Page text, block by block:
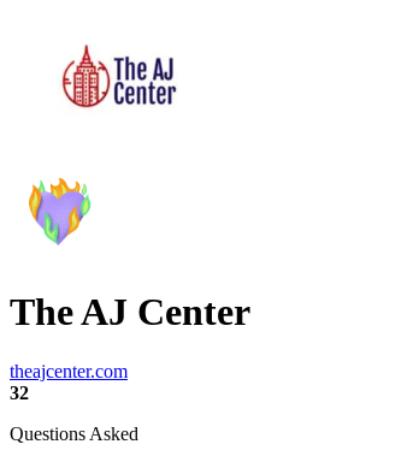
The AJ Center
theajcenter.com
32
Questions Asked